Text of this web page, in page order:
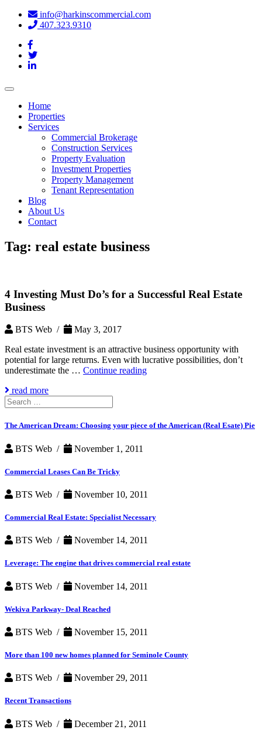
info@harkinscommercial.com
407.323.9310
Toggle
navigationHome
Properties
Services
Commercial Brokerage
Construction Services
Property Evaluation
Investment Properties
Property Management
Tenant Representation
Blog
About Us
Contact
Tag: real estate business
4 Investing Must Do’s for a Successful Real Estate
Business
BTS Web /
May 3, 2017
Real estate investment is an attractive business opportunity with
potential for large returns. Even with lucrative possibilities, don’t
underestimate the … Continue reading4
a
read more
Search
for:
The American Dream: Choosing your piece of the American (Real Esate) Pie
BTS Web / November 1, 2011
Commercial Leases Can Be Tricky
BTS Web / November 10, 2011
Commercial Real Estate: Specialist Necessary
BTS Web / November 14, 2011
Leverage: The engine that drives commercial real estate
BTS Web / November 14, 2011
Wekiva Parkway- Deal Reached
BTS Web / November 15, 2011
More than 100 new homes planned for Seminole County
BTS Web / November 29, 2011
Recent Transactions
BTS Web / December 21, 2011